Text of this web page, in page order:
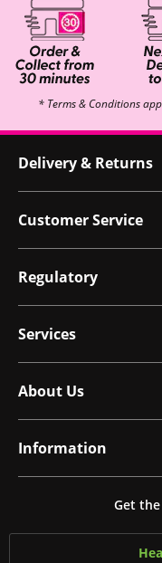
* Terms & Conditions
Delivery & Returns
Customer Service
Regulatory
Services
About Us
Information
Get